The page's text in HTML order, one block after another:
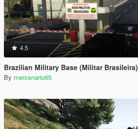
4.5
Brazilian Military Base (Militar Brasileira)
By mercenario65